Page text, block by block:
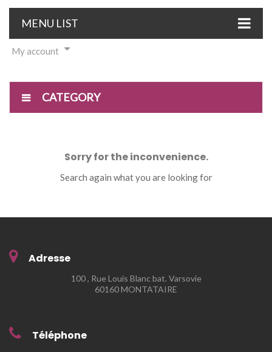
MENU LIST
My account
CATEGORY
Sorry for the inconvenience.
Search again what you are looking for
Adresse
100 , Rue Louis Blanc bat. Varsovie
60160 MONTATAIRE
Téléphone